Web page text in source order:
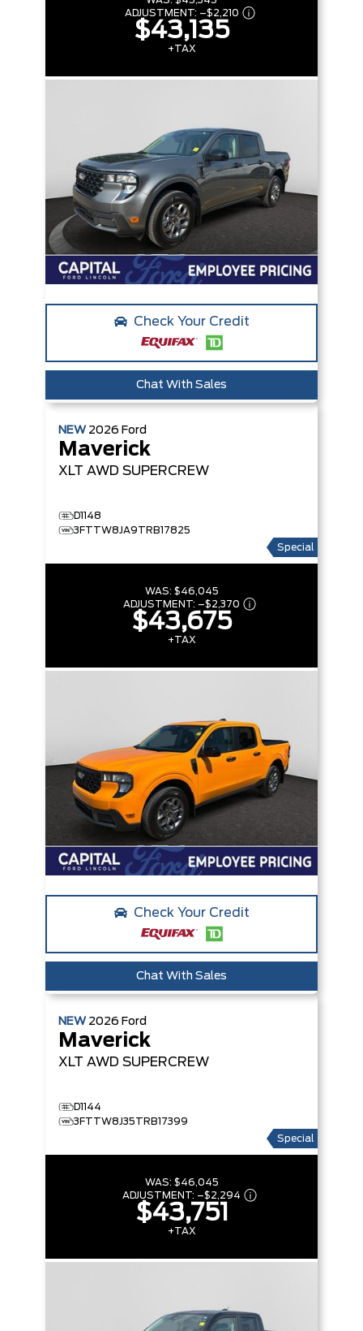
ADJUSTMENT: –$2,210
$43,135
+TAX
Check Your Credit
Chat With Sales
NEW 2026 Ford
Maverick
XLT AWD SUPERCREW
D1148
3FTTW8JA9TRB17825
Special
WAS: $46,045
ADJUSTMENT: –$2,370
$43,675
+TAX
Check Your Credit
Chat With Sales
NEW 2026 Ford
Maverick
XLT AWD SUPERCREW
D1144
3FTTW8J35TRB17399
Special
WAS: $46,045
ADJUSTMENT: –$2,294
$43,751
+TAX